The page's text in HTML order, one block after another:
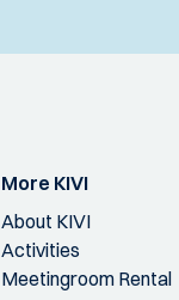
More KIVI
About KIVI
Activities
Meetingroom Rental